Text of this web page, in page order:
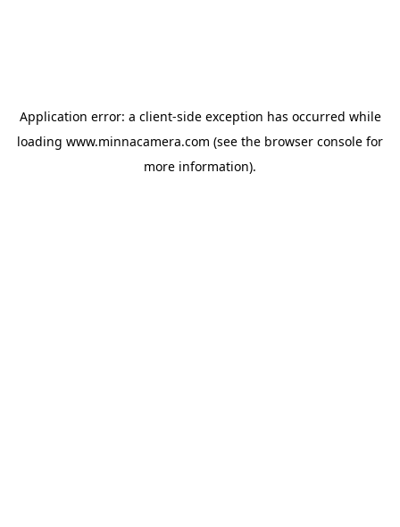
Application error: a client-side exception has occurred while
loading www.minnacamera.com (see the browser console for
more information).